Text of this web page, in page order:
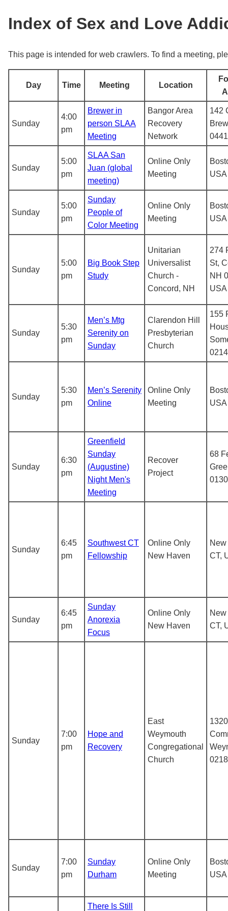
Index of Sex and Love
This page is intended for web crawlers. To find a meeting,
Day Time Meeting Location
Sunday
4:00
pm
Brewer in
person SLAA
Meeting
Bangor Area
Recovery
Network
142
Sunday
5:00
pm
SLAA San
Juan (global
meeting)
Online Only
Meeting
USA
Sunday
5:00
pm
Sunday
People of
Color Meeting
Online Only
Meeting
USA
Sunday
5:00
pm
Big Book Step
Study
Unitarian
Universalist
Church -
Concord, NH
274
St,
NH
USA
Sunday
5:30
pm
Men’s Mtg
Serenity on
Sunday
Clarendon Hill
Presbyterian
Church
155
Sunday
5:30
pm
Men’s Serenity
Online
Online Only
Meeting
USA
Sunday
6:30
pm
Greenfield
Sunday
(Augustine)
Night Men's
Meeting
Recover
Project
68
Sunday
6:45
pm
Southwest CT
Fellowship
Online Only
New Haven
CT,
Sunday
6:45
pm
Sunday
Anorexia
Focus
Online Only
New Haven
CT,
Sunday
7:00
pm
Hope and
Recovery
East
Weymouth
Congregational
Church
1320
Sunday
7:00
pm
Sunday
Durham
Online Only
Meeting
USA
There Is Still